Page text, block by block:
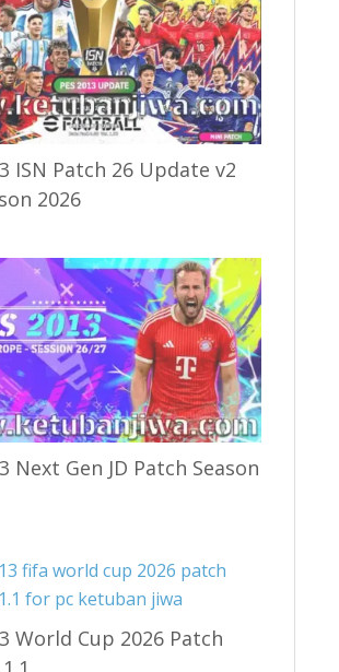
ISN Patch 26 Update v2
2026
Next Gen JD Patch Season
World Cup 2026 Patch